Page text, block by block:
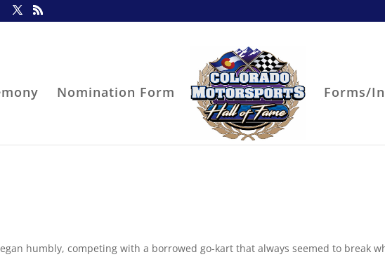
Nomination Form Forms/
humbly, competing with a borrowed go-kart that always seemed to break